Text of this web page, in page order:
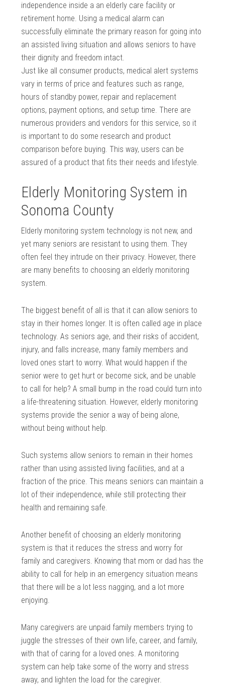
independence inside a an elderly care facility or
retirement home. Using a medical alarm can
successfully eliminate the primary reason for going into
an assisted living situation and allows seniors to have
their dignity and freedom intact.
Just like all consumer products, medical alert systems
vary in terms of price and features such as range,
hours of standby power, repair and replacement
options, payment options, and setup time. There are
numerous providers and vendors for this service, so it
is important to do some research and product
comparison before buying. This way, users can be
assured of a product that fits their needs and lifestyle.
Elderly Monitoring System in
Sonoma County
Elderly monitoring system technology is not new, and
yet many seniors are resistant to using them. They
often feel they intrude on their privacy. However, there
are many benefits to choosing an elderly monitoring
system.
The biggest benefit of all is that it can allow seniors to
stay in their homes longer. It is often called age in place
technology. As seniors age, and their risks of accident,
injury, and falls increase, many family members and
loved ones start to worry. What would happen if the
senior were to get hurt or become sick, and be unable
to call for help? A small bump in the road could turn into
a life-threatening situation. However, elderly monitoring
systems provide the senior a way of being alone,
without being without help.
Such systems allow seniors to remain in their homes
rather than using assisted living facilities, and at a
fraction of the price. This means seniors can maintain a
lot of their independence, while still protecting their
health and remaining safe.
Another benefit of choosing an elderly monitoring
system is that it reduces the stress and worry for
family and caregivers. Knowing that mom or dad has the
ability to call for help in an emergency situation means
that there will be a lot less nagging, and a lot more
enjoying.
Many caregivers are unpaid family members trying to
juggle the stresses of their own life, career, and family,
with that of caring for a loved ones. A monitoring
system can help take some of the worry and stress
away, and lighten the load for the caregiver.